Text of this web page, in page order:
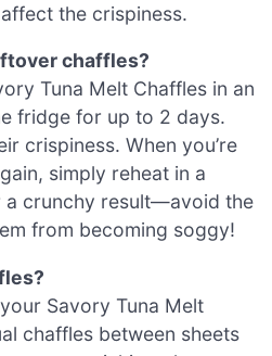
the crispiness.
chaffles?
Tuna Melt Chaffles in an
fridge for up to 2 days.
crispiness. When you’re
simply reheat in a
crunchy result—avoid the
from becoming soggy!
Savory Tuna Melt
chaffles between sheets